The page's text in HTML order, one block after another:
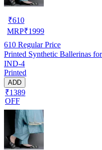
₹610
MRP₹1999
610 Regular Price
Printed Synthetic Ballerinas
IND-4
Printed
ADD
₹1389
OFF